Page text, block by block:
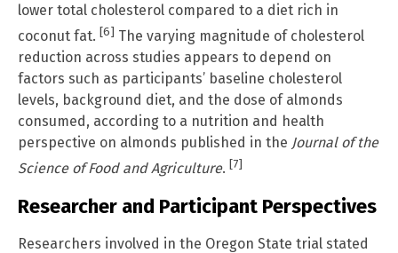
lower total cholesterol compared to a diet rich in
coconut fat. [6] The varying magnitude of cholesterol
reduction across studies appears to depend on
factors such as participants’ baseline cholesterol
levels, background diet, and the dose of almonds
consumed, according to a nutrition and health
perspective on almonds published in the Journal of the
Science of Food and Agriculture. [7]
Researcher and Participant Perspectives
Researchers involved in the Oregon State trial stated